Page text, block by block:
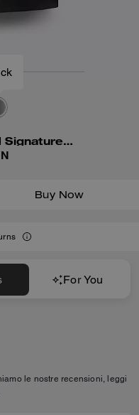
Coach | Brain Dead Signature Camp Shirt
Buy Now
For You
le nostre recensioni, leggi